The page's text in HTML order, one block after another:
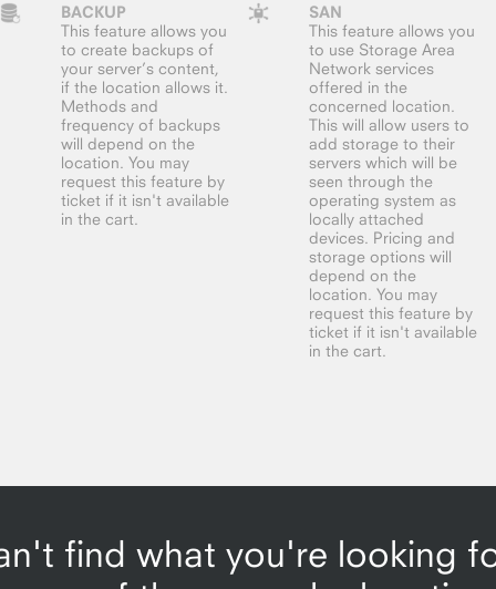
BACKUP
This feature allows you
to create backups of
your server’s content,
if the location allows it.
Methods and
frequency of backups
will depend on the
location. You may
request this feature by
ticket if it isn't available
in the cart.
SAN
This feature allows you
to use Storage Area
Network services
offered in the
concerned location.
This will allow users to
add storage to their
servers which will be
seen through the
operating system as
locally attached
devices. Pricing and
storage options will
depend on the
location. You may
request this feature by
ticket if it isn't available
in the cart.
find what you're looking